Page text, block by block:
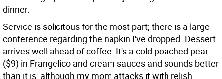
dinner.
Service is solicitous for the most part; there is a large
conference regarding the napkin I've dropped. Dessert
arrives well ahead of coffee. It's a cold poached pear
($9) in Frangelico and cream sauces and sounds better
than it is, although my mom attacks it with relish.